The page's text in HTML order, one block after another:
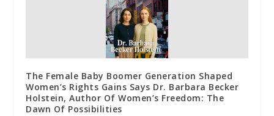
The Female Baby Boomer Generation Shaped
Women’s Rights Gains Says Dr. Barbara Becker
Holstein, Author Of Women’s Freedom: The
Dawn Of Possibilities